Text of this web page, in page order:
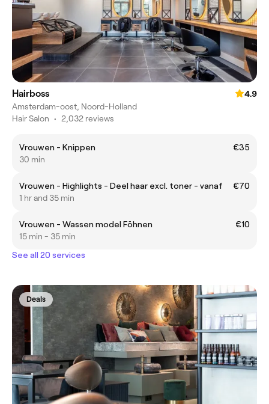
Hairboss
4.9
Amsterdam-oost, Noord-Holland
Hair Salon • 2,032 reviews
Vrouwen - Knippen
€35
30 min
Vrouwen - Highlights - Deel haar excl. toner - vanaf
€70
1 hr and 35 min
Vrouwen - Wassen model Föhnen
€10
15 min - 35 min
See all 20 services
Deals